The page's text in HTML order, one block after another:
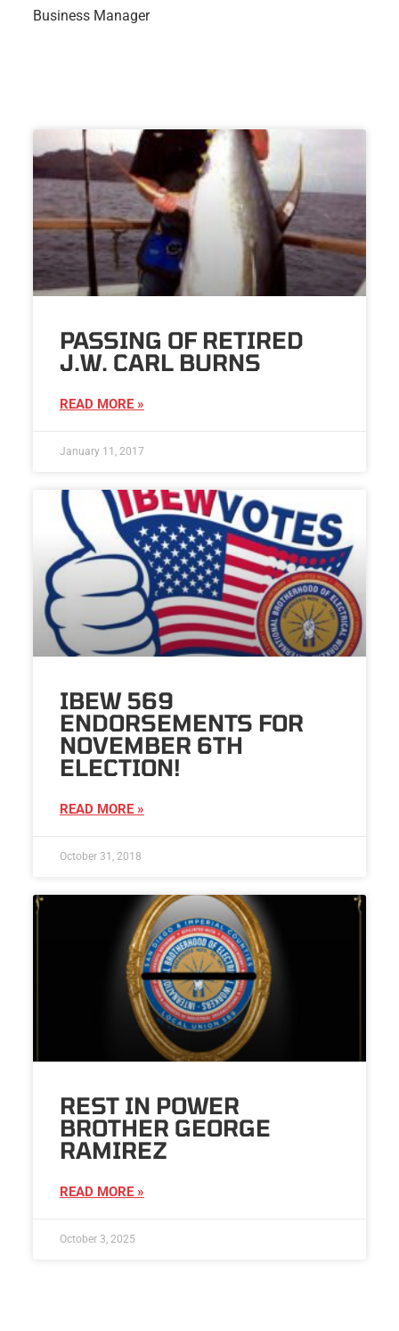
Business Manager
PASSING OF RETIRED
J.W. CARL BURNS
READ MORE »
January 11, 2017
IBEW 569
ENDORSEMENTS FOR
NOVEMBER 6TH
ELECTION!
READ MORE »
October 31, 2018
REST IN POWER
BROTHER GEORGE
RAMIREZ
READ MORE »
October 3, 2025